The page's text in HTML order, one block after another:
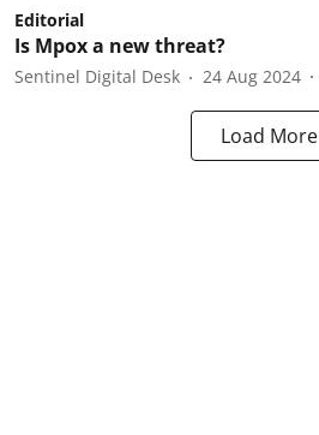
Editorial
Is Mpox a new threat?
Sentinel Digital Desk 24 Aug 2024
Load More